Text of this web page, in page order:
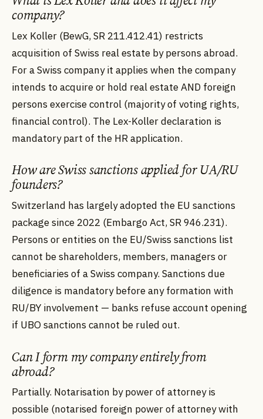
company?
Lex Koller (BewG, SR 211.412.41) restricts
acquisition of Swiss real estate by persons abroad.
For a Swiss company it applies when the company
intends to acquire or hold real estate AND foreign
persons exercise control (majority of voting rights,
financial control). The Lex-Koller declaration is
mandatory part of the HR application.
How are Swiss sanctions applied for UA/RU
founders?
Switzerland has largely adopted the EU sanctions
package since 2022 (Embargo Act, SR 946.231).
Persons or entities on the EU/Swiss sanctions list
cannot be shareholders, members, managers or
beneficiaries of a Swiss company. Sanctions due
diligence is mandatory before any formation with
RU/BY involvement — banks refuse account opening
if UBO sanctions cannot be ruled out.
Can I form my company entirely from
abroad?
Partially. Notarisation by power of attorney is
possible (notarised foreign power of attorney with